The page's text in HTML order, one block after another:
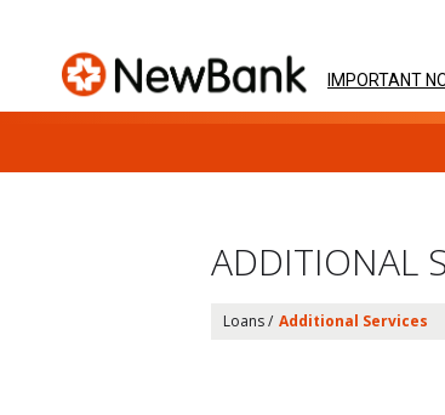
IMPORTANT
ADDITIONAL
Loans / Additional Services